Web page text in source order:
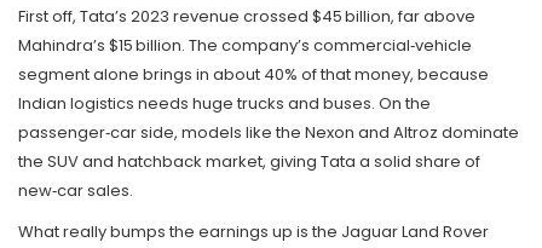
First off, Tata’s 2023 revenue crossed $45 billion, far above
Mahindra’s $15 billion. The company’s commercial‑vehicle
segment alone brings in about 40% of that money, because
Indian logistics needs huge trucks and buses. On the
passenger‑car side, models like the Nexon and Altroz dominate
the SUV and hatchback market, giving Tata a solid share of
new‑car sales.
What really bumps the earnings up is the Jaguar Land Rover